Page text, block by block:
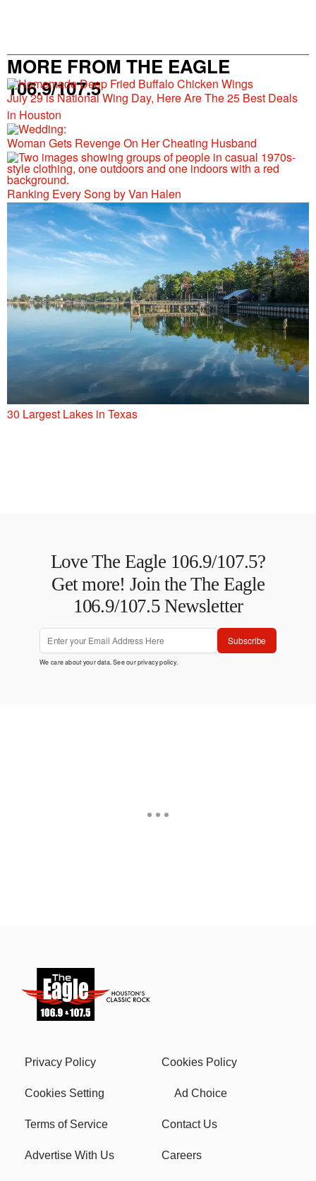
MORE FROM THE EAGLE
106.9/107.5
July 29 is National Wing Day, Here Are The 25 Best Deals
in Houston
Woman Gets Revenge On Her Cheating Husband
Ranking Every Song by Van Halen
30 Largest Lakes in Texas
Love The Eagle 106.9/107.5?
Get more! Join the The Eagle
106.9/107.5 Newsletter
Subscribe
We care about your data. See ourprivacy policy.
Privacy Policy Cookies Policy
Cookies Setting Ad Choice
Terms of Service Contact Us
Advertise With Us Careers